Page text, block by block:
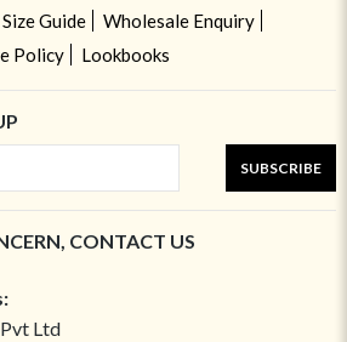
Size Guide
Wholesale Enquiry
Policy
Lookbooks
SUBSCRIBE
CONTACT US
Ltd